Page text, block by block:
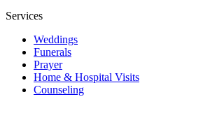
Services
Weddings
Funerals
Prayer
Home & Hospital Visits
Counseling